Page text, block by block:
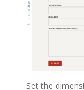
Set the